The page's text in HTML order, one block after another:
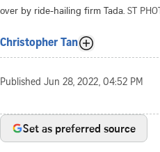
over by ride-hailing firm Tada. ST
Christopher Tan
Published Jun 28, 2022, 04:52 PM
Set as preferred source